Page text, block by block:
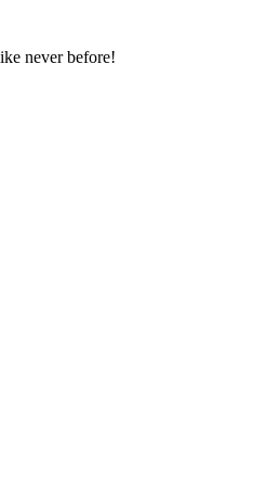
never before!